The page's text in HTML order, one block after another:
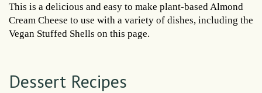
This is a delicious and easy to make plant-based Almond
Cream Cheese to use with a variety of dishes, including the
Vegan Stuffed Shells on this page.
Dessert Recipes